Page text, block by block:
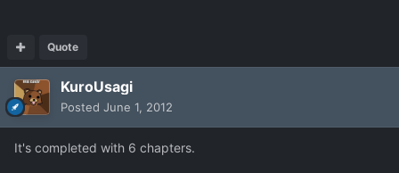
Quote
KuroUsagi
Posted June 1, 2012
It's completed with 6 chapters.